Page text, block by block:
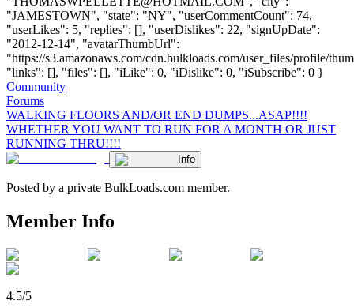
"JAMESTOWN", "state": "NY", "userCommentCount": 74,
"userLikes": 5, "replies": [], "userDislikes": 22, "signUpDate":
"2012-12-14", "avatarThumbUrl":
"https://s3.amazonaws.com/cdn.bulkloads.com/user_files/profile/
"links": [], "files": [], "iLike": 0, "iDislike": 0, "iSubscribe": 0 }
Community
Forums
WALKING FLOORS AND/OR END DUMPS...ASAP!!!!
WHETHER YOU WANT TO RUN FOR A MONTH OR JUST
RUNNING THRU!!!!
Info
Posted by a private BulkLoads.com member.
Member Info
4.5/5